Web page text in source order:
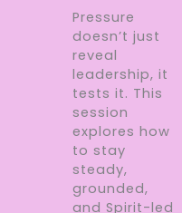
Pressure
doesn’t just
reveal
leadership, it
tests it. This
session
explores how
to stay
steady,
grounded,
and Spirit-led